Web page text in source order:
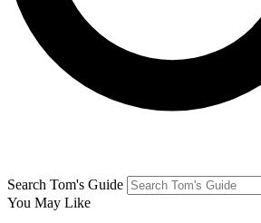
Search Tom's Guide
You May Like